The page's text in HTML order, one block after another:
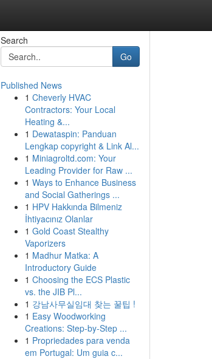
Search
Go
Published News
1 Cheverly HVAC
Contractors: Your Local
Heating &...
1 Dewataspin: Panduan
Lengkap copyright & Link Al...
1 Miniagroltd.com: Your
Leading Provider for Raw ...
1 Ways to Enhance Business
and Social Gatherings ...
1 HPV Hakkında Bilmeniz
İhtiyacınız Olanlar
1 Gold Coast Stealthy
Vaporizers
1 Madhur Matka: A
Introductory Guide
1 Choosing the ECS Plastic
vs. the JIB Pl...
1 강남사무실임대 찾는 꿀팁 !
1 Easy Woodworking
Creations: Step-by-Step ...
1 Propriedades para venda
em Portugal: Um guia c...